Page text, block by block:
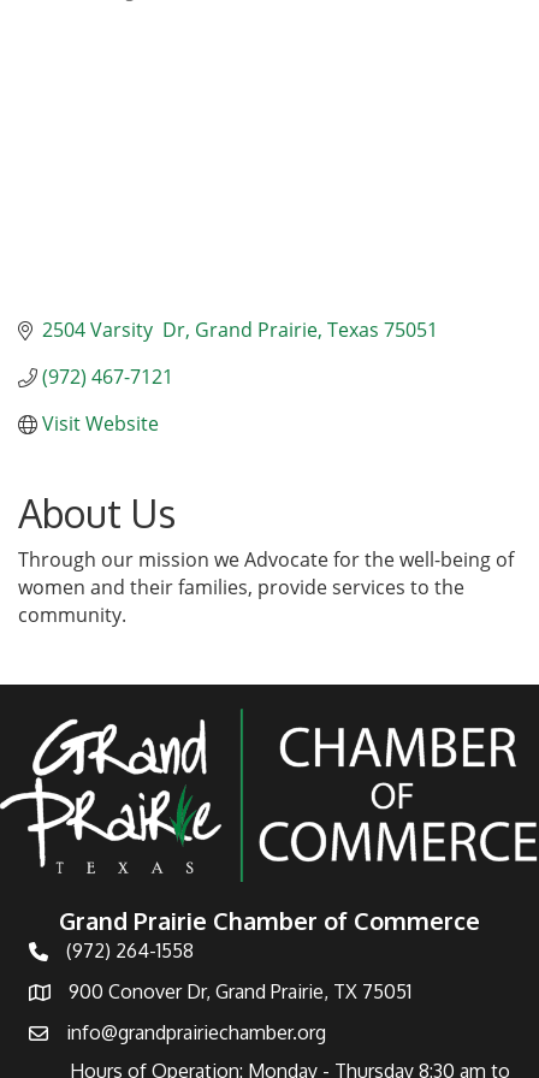
Categories
2504 Varsity  Dr Grand Prairie Texas 75051
(972) 467-7121
Visit Website
About Us
Through our mission we Advocate for the well-being of
women and their families, provide services to the
community.
Grand Prairie Chamber of Commerce
Telephone
(972) 264-1558
Address900 Conover Dr, Grand Prairie, TX 75051
Emailinfo@grandprairiechamber.org
Hours of Operation: Monday - Thursday 8:30 am to